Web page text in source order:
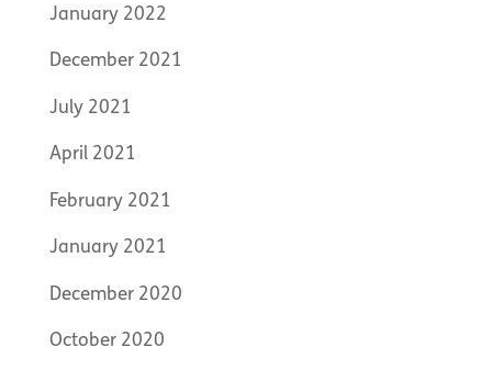
January 2022
December 2021
July 2021
April 2021
February 2021
January 2021
December 2020
October 2020